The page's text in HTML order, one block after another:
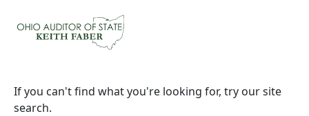
If you can't find what you're looking for, try our site
search.